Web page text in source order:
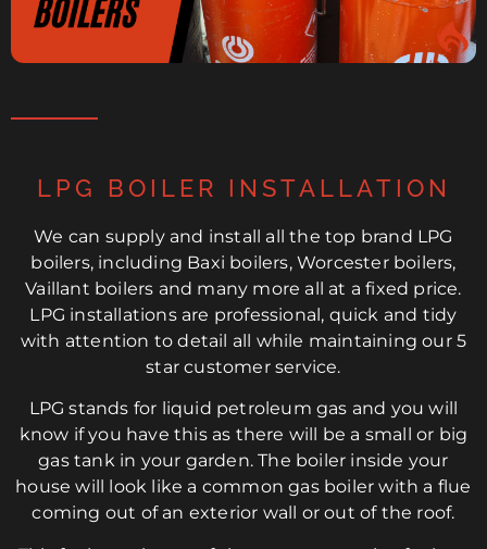
LPG BOILER INSTALLATION
We can supply and install all the top brand LPG
boilers, including Baxi boilers, Worcester boilers,
Vaillant boilers and many more all at a fixed price.
LPG installations are professional, quick and tidy
with attention to detail all while maintaining our 5
star customer service.
LPG stands for liquid petroleum gas and you will
know if you have this as there will be a small or big
gas tank in your garden. The boiler inside your
house will look like a common gas boiler with a flue
coming out of an exterior wall or out of the roof.